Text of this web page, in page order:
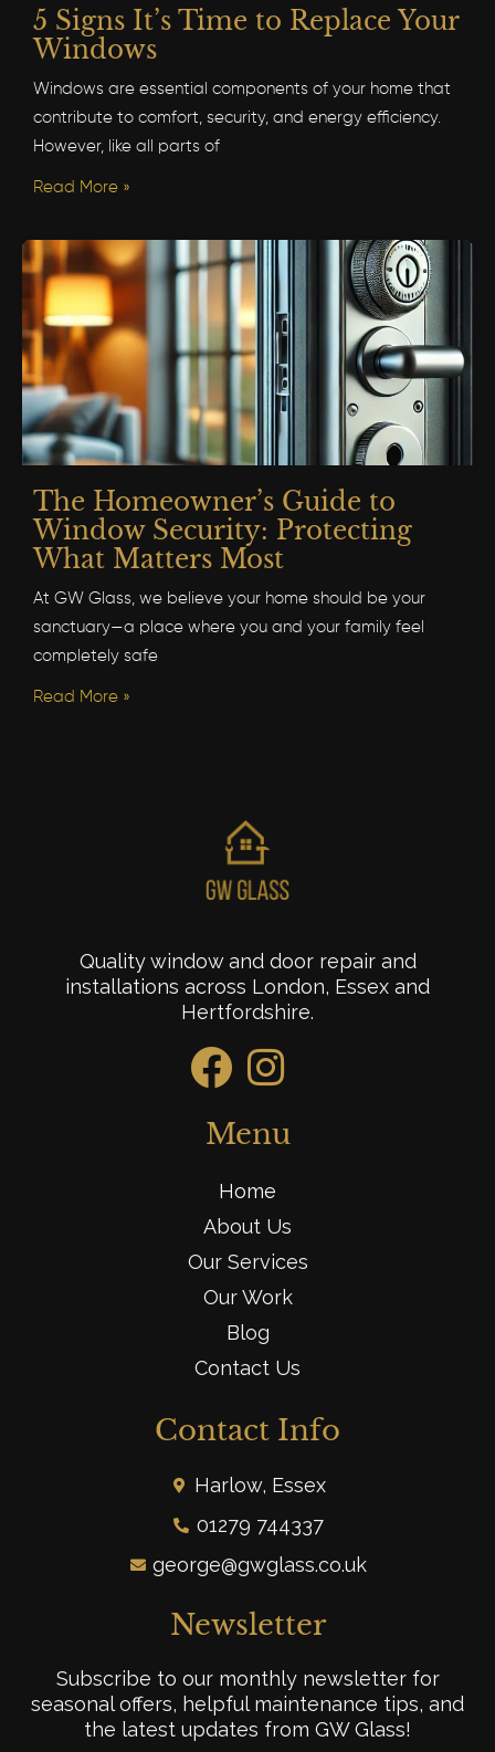
5 Signs It’s Time to Replace Your
Windows
Windows are essential components of your home that
contribute to comfort, security, and energy efficiency.
However, like all parts of
Read More »
The Homeowner’s Guide to
Window Security: Protecting
What Matters Most
At GW Glass, we believe your home should be your
sanctuary—a place where you and your family feel
completely safe
Read More »
Quality window and door repair and
installations across London, Essex and
Hertfordshire.
Menu
Home
About Us
Our Services
Our Work
Blog
Contact Us
Contact Info
Harlow, Essex
01279 744337
george@gwglass.co.uk
Newsletter
Subscribe to our monthly newsletter for
seasonal offers, helpful maintenance tips, and
the latest updates from GW Glass!